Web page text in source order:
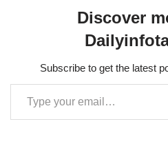
Discover
Subscribe to get the latest